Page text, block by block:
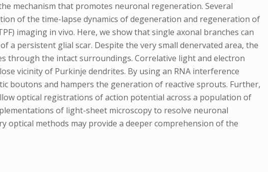
mechanism that promotes neuronal regeneration. Several
of the time-lapse dynamics of degeneration and regeneration of
imaging in vivo. Here, we show that single axonal branches can
a persistent glial scar. Despite the very small denervated area, the
through the intact surroundings. Correlative light and electron
vicinity of Purkinje dendrites. By using an RNA interference
boutons and hampers the generation of reactive sprouts. Further,
optical registrations of action potential across a population of
of light-sheet microscopy to resolve neuronal
optical methods may provide a deeper comprehension of the